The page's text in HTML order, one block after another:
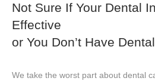
Not Sure If Your Dental
Effective
or You Don’t Have
We take the worst part about dental